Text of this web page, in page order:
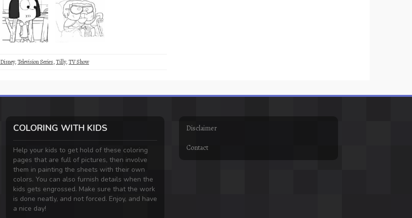
Disney,Television Series,Tilly,TV Show
COLORING WITH KIDS
Help your kids to get hold of these coloring
pages that are full of pictures, then involve
them in painting the sheets with their own
colors. You can also furnish details when the
kids gets engrossed. Make sure that the work
is done neatly, and not forced. Enjoy, and have
a nice day!
Disclaimer
Contact